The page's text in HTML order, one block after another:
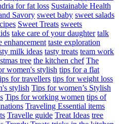
for fat loss Sustainable Health
Savory sweet baby sweet salads
Sweet Treats sweets
take care of your daughter talk
enhancement taste exploration
milk ideas tasty treats team work
tree the kitchen chef The
women's stylish tips for a flat
for travellers tips for weight loss
stylish Tips for women’s Stylish
Tips for working women tips of
Traveling Essential items
Travelle guide Treat Ideas tree